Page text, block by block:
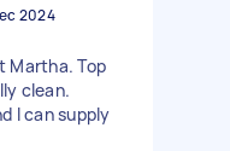
2024
Martha. Top
clean.
I can supply